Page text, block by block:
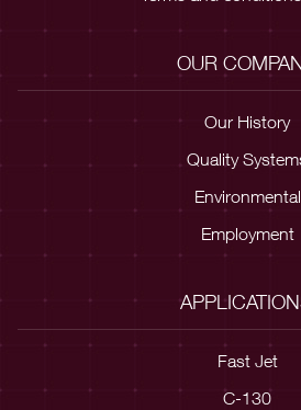
OUR
Our History
Quality
Environmental
Employment
Fast Jet
C-130